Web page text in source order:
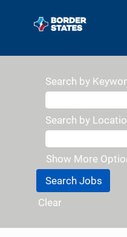
Search by
Search by
Show More
Clear